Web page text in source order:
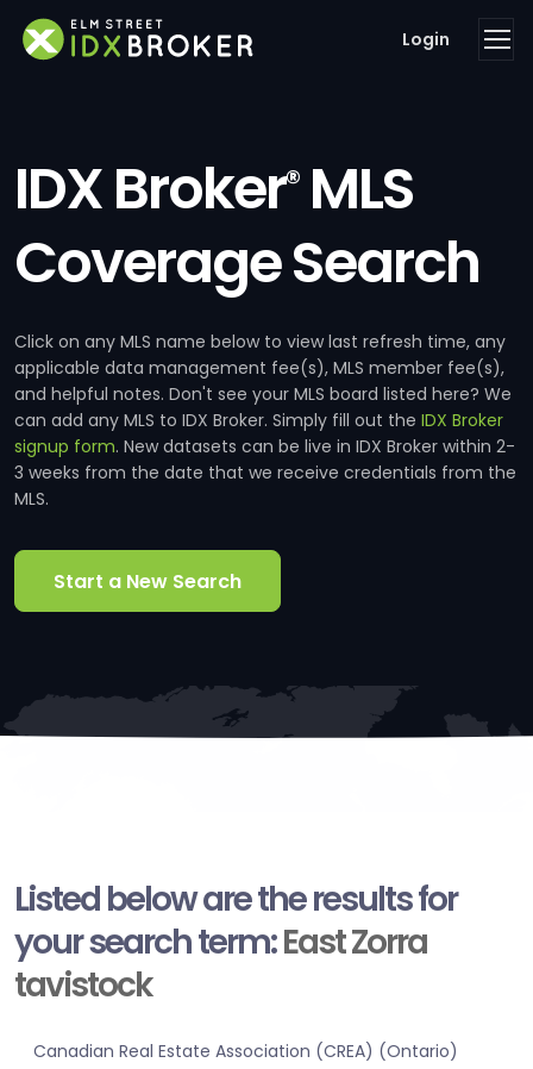
Login
IDX Broker®MLS
Coverage Search
Click on any MLS name below to view last refresh time, any
applicable data management fee(s), MLS member fee(s),
and helpful notes. Don't see your MLS board listed here? We
can add any MLS to IDX Broker. Simply fill out the IDX Broker
signup form. New datasets can be live in IDX Broker within 2-
3 weeks from the date that we receive credentials from the
MLS.
Start a New Search
Listed below are the results for
your search term:East Zorra
tavistock
Canadian Real Estate Association (CREA) (Ontario)